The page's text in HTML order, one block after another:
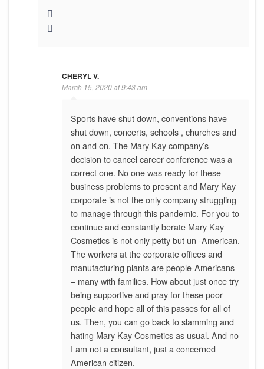
CHERYL V.
March 15, 2020 at 9:43 am
Sports have shut down, conventions have
shut down, concerts, schools , churches and
on and on. The Mary Kay company’s
decision to cancel career conference was a
correct one. No one was ready for these
business problems to present and Mary Kay
corporate is not the only company struggling
to manage through this pandemic. For you to
continue and constantly berate Mary Kay
Cosmetics is not only petty but un -American.
The workers at the corporate offices and
manufacturing plants are people-Americans
– many with families. How about just once try
being supportive and pray for these poor
people and hope all of this passes for all of
us. Then, you can go back to slamming and
hating Mary Kay Cosmetics as usual. And no
I am not a consultant, just a concerned
American citizen.